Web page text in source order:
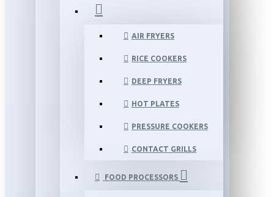
AIR FRYERS
RICE COOKERS
DEEP FRYERS
HOT PLATES
PRESSURE COOKERS
CONTACT GRILLS
FOOD PROCESSORS